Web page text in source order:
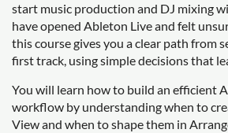
start music production and DJ mixing
have opened Ableton Live and felt
this course gives you a clear path from
first track, using simple decisions that
You will learn how to build an efficient
workflow by understanding when to
View and when to shape them in